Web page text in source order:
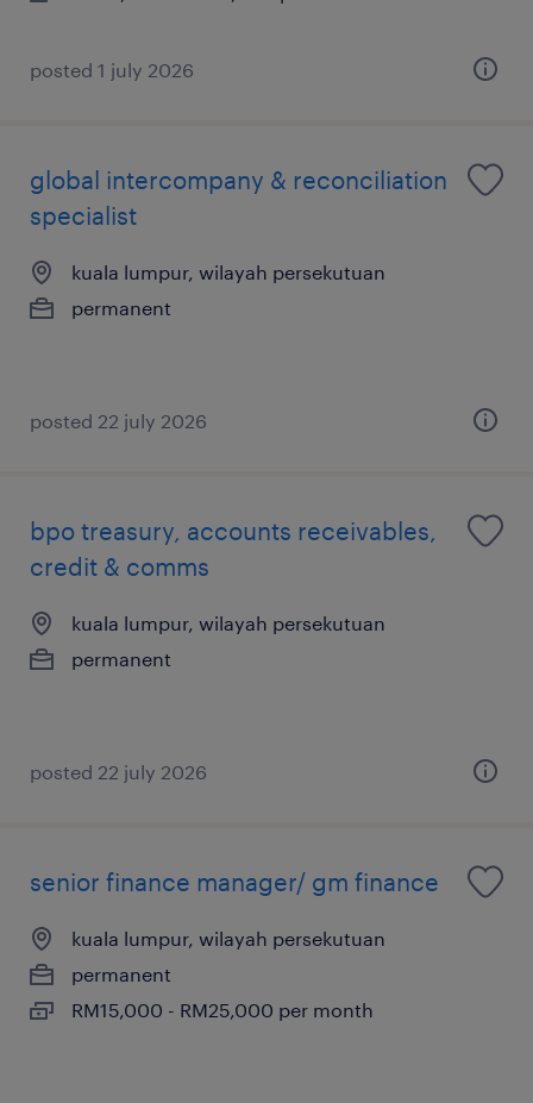
posted 1 july 2026
global intercompany & reconciliation
specialist
kuala lumpur, wilayah persekutuan
permanent
posted 22 july 2026
bpo treasury, accounts receivables,
credit & comms
kuala lumpur, wilayah persekutuan
permanent
posted 22 july 2026
senior finance manager/ gm finance
kuala lumpur, wilayah persekutuan
permanent
RM15,000 - RM25,000 per month